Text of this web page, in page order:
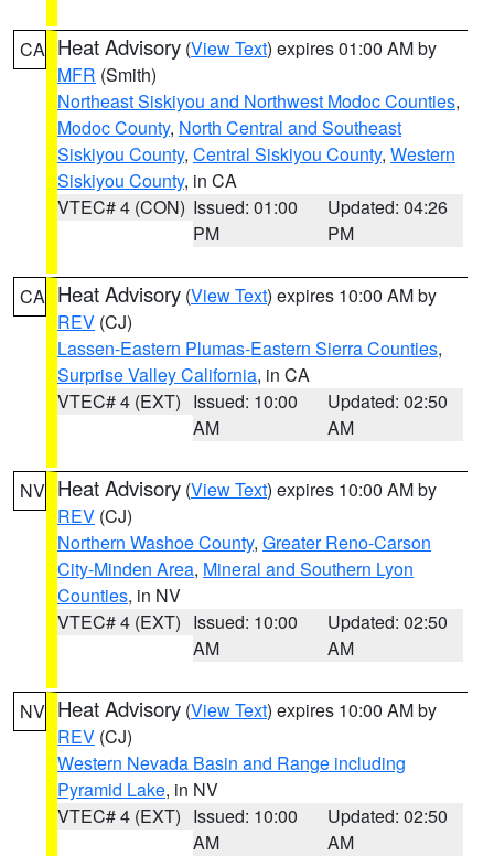
CA Heat Advisory (View Text) expires 01:00 AM by
MFR (Smith)
Northeast Siskiyou and Northwest Modoc Counties,
Modoc County, North Central and Southeast
Siskiyou County, Central Siskiyou County, Western
Siskiyou County, in CA
VTEC# 4 (CON) Issued: 01:00
PM
Updated: 04:26
PM
CA Heat Advisory (View Text) expires 10:00 AM by
REV (CJ)
Lassen-Eastern Plumas-Eastern Sierra Counties,
Surprise Valley California, in CA
VTEC# 4 (EXT) Issued: 10:00
AM
Updated: 02:50
AM
NV Heat Advisory (View Text) expires 10:00 AM by
REV (CJ)
Northern Washoe County, Greater Reno-Carson
City-Minden Area, Mineral and Southern Lyon
Counties, in NV
VTEC# 4 (EXT) Issued: 10:00
AM
Updated: 02:50
AM
NV Heat Advisory (View Text) expires 10:00 AM by
REV (CJ)
Western Nevada Basin and Range including
Pyramid Lake, in NV
VTEC# 4 (EXT) Issued: 10:00
AM
Updated: 02:50
AM